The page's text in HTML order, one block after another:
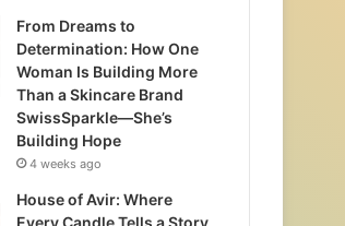
From Dreams to
Determination: How One
Woman Is Building More
Than a Skincare Brand
SwissSparkle—She’s
Building Hope
4 weeks ago
House of Avir: Where
Every Candle Tells a Story